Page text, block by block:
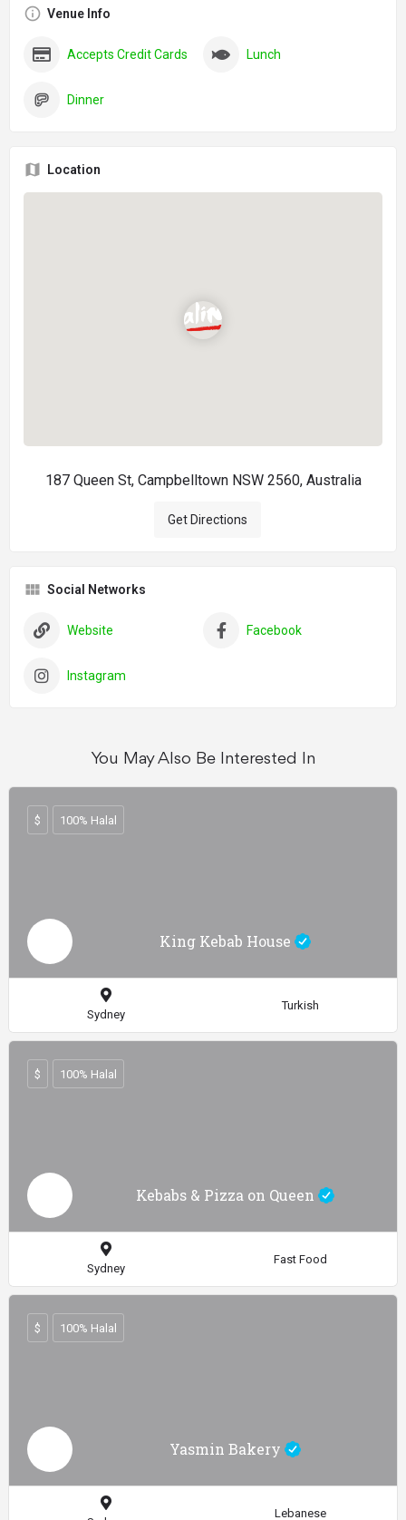
Venue Info
Accepts Credit Cards Lunch
Dinner
Location
187 Queen St, Campbelltown NSW 2560, Australia
Get Directions
Social Networks
Website Facebook
Instagram
You May Also Be Interested In
King Kebab House
$ 100% Halal
Sydney
Turkish
Kebabs & Pizza on Queen
$ 100% Halal
Sydney
Fast Food
Yasmin Bakery
$ 100% Halal
Lebanese